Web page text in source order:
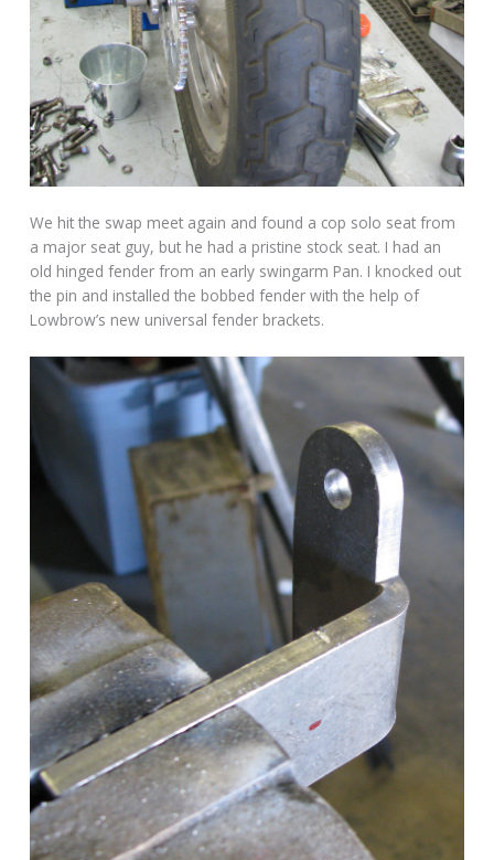
We hit the swap meet again and found a cop solo seat from
a major seat guy, but he had a pristine stock seat. I had an
old hinged fender from an early swingarm Pan. I knocked out
the pin and installed the bobbed fender with the help of
Lowbrow’s new universal fender brackets.